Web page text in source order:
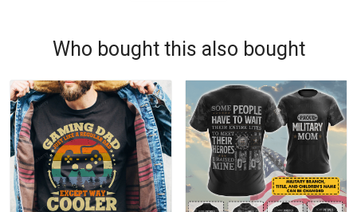
Who bought this also bought